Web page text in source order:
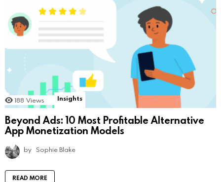
188 Views Insights
Beyond Ads: 10 Most Profitable Alternative
App Monetization Models
by Sophie Blake
READ MORE